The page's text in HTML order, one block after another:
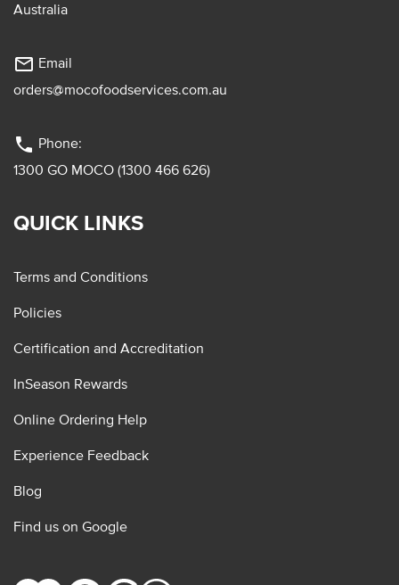
Australia
mail_outline Email
orders@mocofoodservices.com.au
phone Phone:
1300 GO MOCO (1300 466 626)
QUICK LINKS
Terms and Conditions
Policies
Certification and Accreditation
InSeason Rewards
Online Ordering Help
Experience Feedback
Blog
Find us on Google